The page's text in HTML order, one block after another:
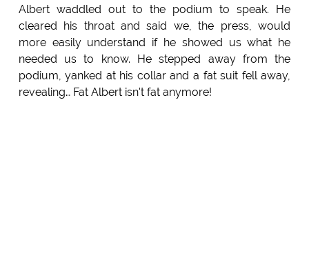
Albert waddled out to the podium to speak. He
cleared his throat and said we, the press, would
more easily understand if he showed us what he
needed us to know. He stepped away from the
podium, yanked at his collar and a fat suit fell away,
revealing… Fat Albert isn't fat anymore!